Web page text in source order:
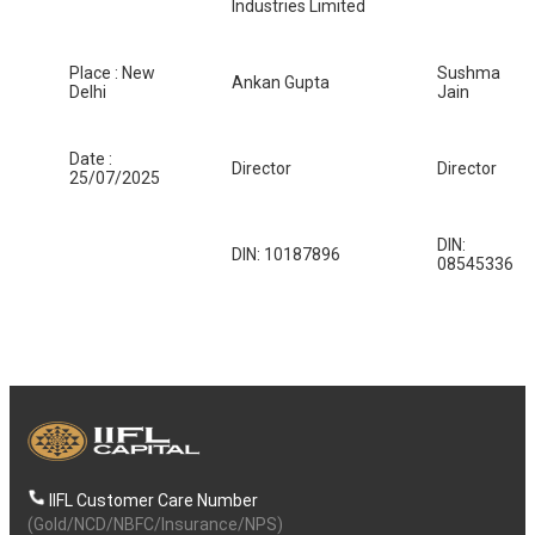
Industries Limited
Place : New
Delhi
Ankan Gupta
Sushma
Jain
Date :
25/07/2025
Director Director
DIN: 10187896
DIN:
08545336
IIFL Customer Care Number
(Gold/NCD/NBFC/Insurance/NPS)